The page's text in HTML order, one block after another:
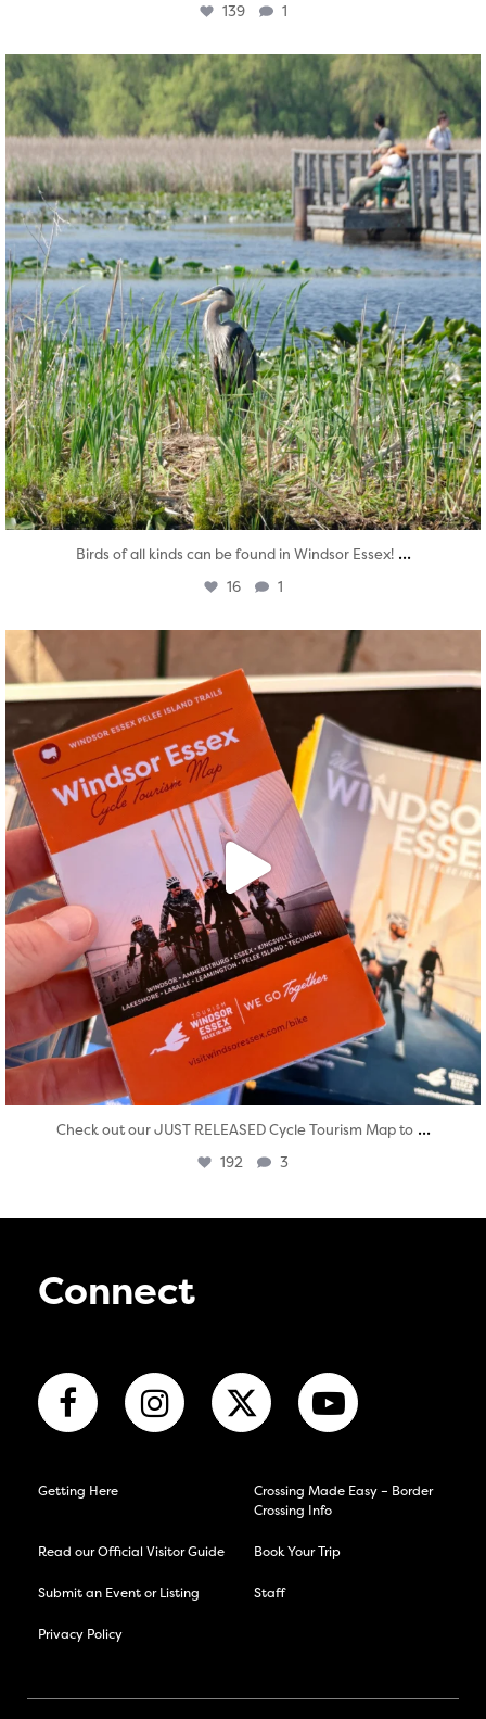
139 1
twepi
Aug 5
Birds of all kinds can be found in Windsor Essex! ...
16 1
Aug 5
Check out our JUST RELEASED Cycle Tourism Map to ...
192 3
Connect
Getting Here
Crossing Made Easy – Border
Crossing Info
Read our Official Visitor Guide Book Your Trip
Submit an Event or Listing Staff
Privacy Policy